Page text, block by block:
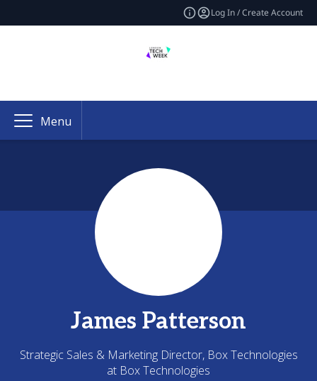
Log In / Create Account
Menu
James Patterson
Strategic Sales & Marketing Director, Box Technologies
at Box Technologies